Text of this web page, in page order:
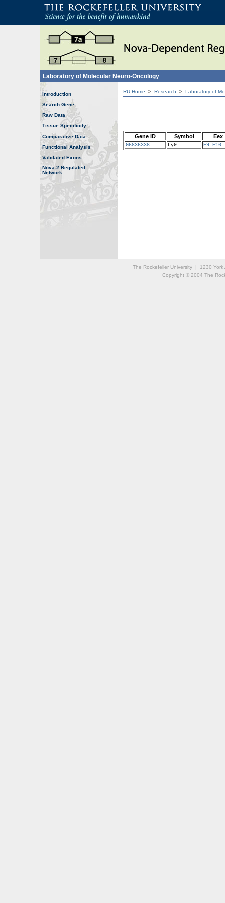
Laboratory of Molecular Neuro-Oncology
Introduction
Search Gene
Raw Data
Tissue Specificity
Comparative Data
Functional Analysis
Validated Exons
Nova-2 Regulated
Network
RU Home > Research > Laboratory of
Gene ID Symbol Eex
G6836338 Ly9 E9-E10
The Rockefeller University | 1230
Copyright © 2004 The